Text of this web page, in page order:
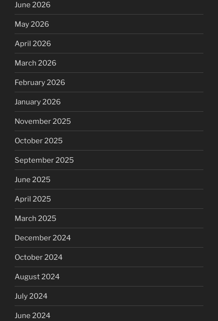
June 2026
May 2026
April 2026
March 2026
February 2026
January 2026
November 2025
October 2025
September 2025
June 2025
April 2025
March 2025
December 2024
October 2024
August 2024
July 2024
June 2024